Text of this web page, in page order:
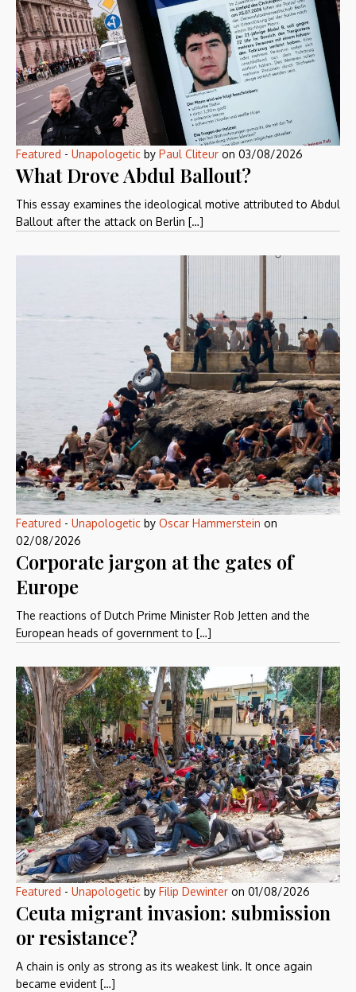
Featured - Unapologetic by Paul Cliteur on 03/08/2026
What Drove Abdul Ballout?
This essay examines the ideological motive attributed to Abdul
Ballout after the attack on Berlin […]
Featured - Unapologetic by Oscar Hammerstein on
02/08/2026
Corporate jargon at the gates of
Europe
The reactions of Dutch Prime Minister Rob Jetten and the
European heads of government to […]
Featured - Unapologetic by Filip Dewinter on 01/08/2026
Ceuta migrant invasion: submission
or resistance?
A chain is only as strong as its weakest link. It once again
became evident […]